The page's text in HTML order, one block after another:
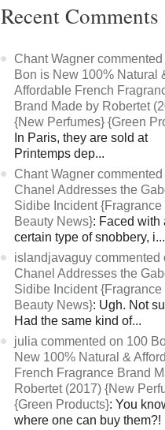
Recent Comments
Chant Wagner
Bon is New 100% Natural
Affordable French
Brand Made by Robertet
{New Perfumes} {Green
In Paris, they are sold at
Printemps dep...
Chant Wagner commented
Chanel Addresses the
Sidibe Incident {Fragrance
Beauty News}: Faced with
certain type of snobbery, i...
islandjavaguy commented
Chanel Addresses the
Sidibe Incident {Fragrance
Beauty News}: Ugh. Not
Had the same kind of...
julia commented on 100
New 100% Natural &
French Fragrance Brand
Robertet (2017) {New
{Green Products}: You
where one can buy them?!